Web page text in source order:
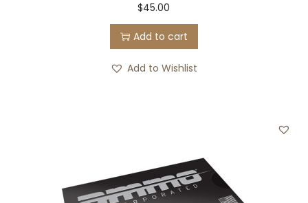
$45.00
Add to cart
Add to Wishlist